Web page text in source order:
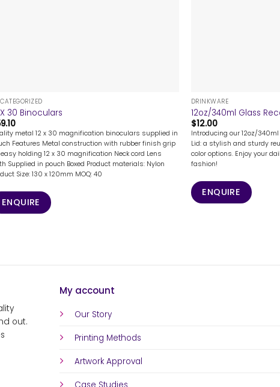
X 30 Binoculars
metal 12 x 30 magnification binoculars supplied in
Features Metal construction with rubber finish grip
holding 12 x 30 magnification Neck cord Lens
Supplied in pouch Boxed Product materials: Nylon
Size: 130 x 120mm MOQ: 40
ENQUIRE
DRINKWARE
12oz/340ml Glass
$12.00
Introducing our 12oz/
Lid: a stylish and sturdy
color options. Enjoy your
fashion!
ENQUIRE
out.
My account
Our Story
Printing Methods
Artwork Approval